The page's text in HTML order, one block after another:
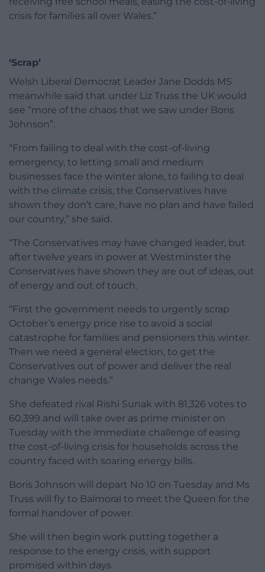
crisis for families all over Wales.”
‘Scrap’
Welsh Liberal Democrat Leader Jane Dodds MS
meanwhile said that under Liz Truss the UK would
see “more of the chaos that we saw under Boris
Johnson”.
“From failing to deal with the cost-of-living
emergency, to letting small and medium
businesses face the winter alone, to failing to deal
with the climate crisis, the Conservatives have
shown they don’t care, have no plan and have failed
our country,” she said.
“The Conservatives may have changed leader, but
after twelve years in power at Westminster the
Conservatives have shown they are out of ideas, out
of energy and out of touch.
“First the government needs to urgently scrap
October’s energy price rise to avoid a social
catastrophe for families and pensioners this winter.
Then we need a general election, to get the
Conservatives out of power and deliver the real
change Wales needs.”
She defeated rival Rishi Sunak with 81,326 votes to
60,399 and will take over as prime minister on
Tuesday with the immediate challenge of easing
the cost-of-living crisis for households across the
country faced with soaring energy bills.
Boris Johnson will depart No 10 on Tuesday and Ms
Truss will fly to Balmoral to meet the Queen for the
formal handover of power.
She will then begin work putting together a
response to the energy crisis, with support
promised within days.